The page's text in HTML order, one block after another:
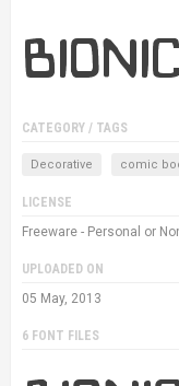
CATEGORY / TAGS
Decorative comic
LICENSE
Freeware - Personal or
UPLOADED ON
05 May, 2013
6 FONT FILES